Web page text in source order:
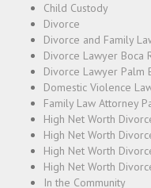
Child Custody
Divorce
Divorce and Family
Divorce Lawyer Boca
Divorce Lawyer Palm
Domestic Violence
Family Law Attorney
High Net Worth
High Net Worth
High Net Worth
High Net Worth
In the Community